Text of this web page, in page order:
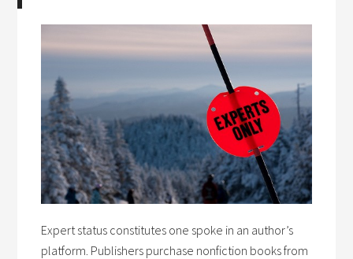
Expert status constitutes one spoke in an author’s
platform. Publishers purchase nonfiction books from